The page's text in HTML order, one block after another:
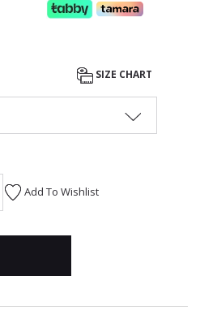
SIZE CHART
Add To Wishlist